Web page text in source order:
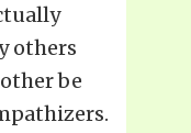
others
be